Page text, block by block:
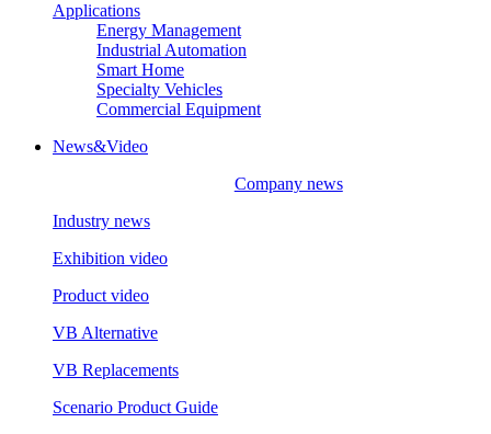
Applications
Energy Management
Industrial Automation
Smart Home
Specialty Vehicles
Commercial Equipment
News&Video
Company news
Industry news
Exhibition video
Product video
VB Alternative
VB Replacements
Scenario Product Guide